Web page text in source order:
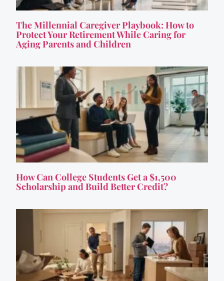
The Millennial Caregiver Playbook: How to
Protect Your Retirement While Caring for
Aging Parents and Children
How Can College Students Get a $1,500
Scholarship and Build Better Credit?